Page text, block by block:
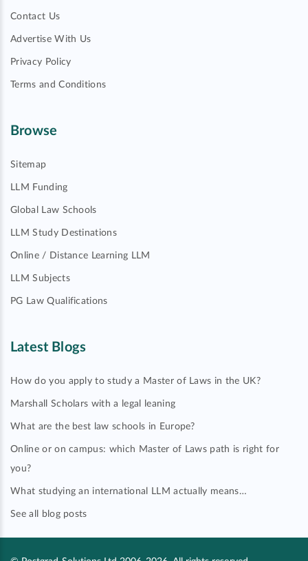
Contact Us
Advertise With Us
Privacy Policy
Terms and Conditions
Browse
Sitemap
LLM Funding
Global Law Schools
LLM Study Destinations
Online / Distance Learning LLM
LLM Subjects
PG Law Qualifications
Latest Blogs
How do you apply to study a Master of Laws in the UK?
Marshall Scholars with a legal leaning
What are the best law schools in Europe?
Online or on campus: which Master of Laws path is right for
you?
What studying an international LLM actually means…
See all blog posts